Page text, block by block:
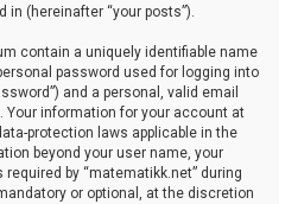
(hereinafter “your posts”).
contain a uniquely identifiable name
password used for logging into
and a personal, valid email
Your information for your account at
protection laws applicable in the
beyond your user name, your
by “matematikk.net” during
or optional, at the discretion